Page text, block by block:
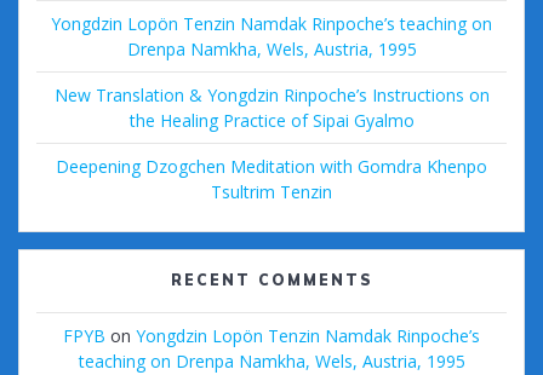
Yongdzin Lopön Tenzin Namdak Rinpoche’s teaching on
Drenpa Namkha, Wels, Austria, 1995
New Translation & Yongdzin Rinpoche’s Instructions on
the Healing Practice of Sipai Gyalmo
Deepening Dzogchen Meditation with Gomdra Khenpo
Tsultrim Tenzin
RECENT COMMENTS
FPYB on Yongdzin Lopön Tenzin Namdak Rinpoche’s
teaching on Drenpa Namkha, Wels, Austria, 1995